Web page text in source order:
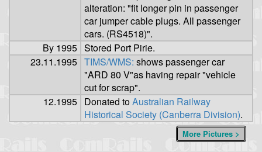
alteration: "fit longer pin in passenger
car jumper cable plugs. All passenger
cars. (RS4518)".
By 1995 Stored Port Pirie.
23.11.1995 TIMS/WMS: shows passenger car
"ARD 80 V"as having repair "vehicle
cut for scrap".
12.1995 Donated toAustralian Railway
Historical Society (Canberra Division).
More Pictures >